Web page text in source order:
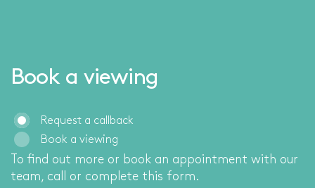
Book a viewing
Request a callback
Book a viewing
To find out more or book an appointment with our
team, call or complete this form.